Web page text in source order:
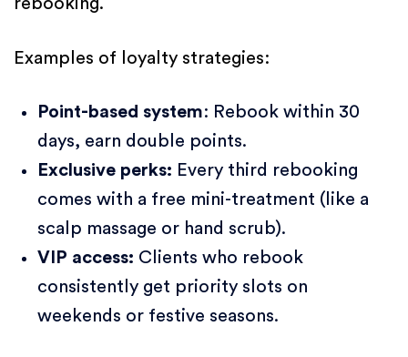
rebooking.
Examples of loyalty strategies:
Point-based system: Rebook within 30
days, earn double points.
Exclusive perks: Every third rebooking
comes with a free mini-treatment (like a
scalp massage or hand scrub).
VIP access: Clients who rebook
consistently get priority slots on
weekends or festive seasons.